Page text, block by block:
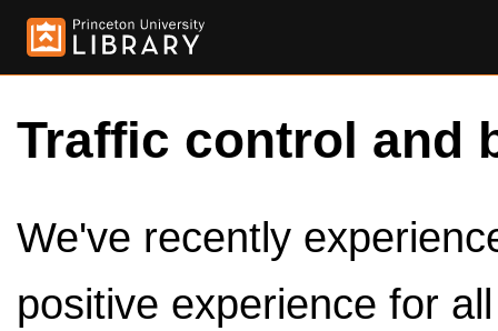
Traffic control and
We've recently
positive experience for